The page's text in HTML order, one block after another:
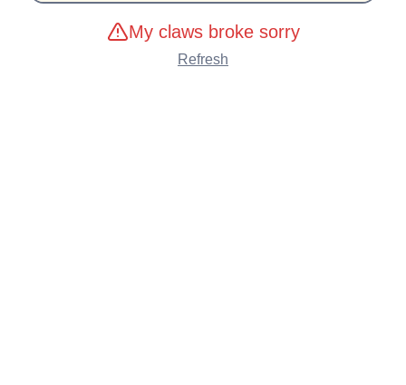
My claws broke sorry
Refresh